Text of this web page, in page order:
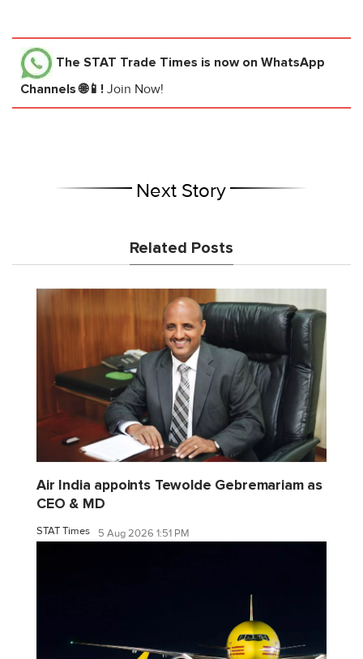
The STAT Trade Times is now on WhatsApp
Channels 🌐📱! Join Now!
Next Story
Related Posts
Air India appoints Tewolde Gebremariam as
CEO & MD
STAT Times 5 Aug 2026 1:51 PM